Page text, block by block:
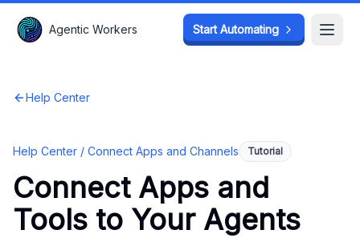
Agentic Workers Start Automating
Help Center
Help Center / Connect Apps and Channels Tutorial
Connect Apps and
Tools to Your Agents
Agentic Workers Start Automating